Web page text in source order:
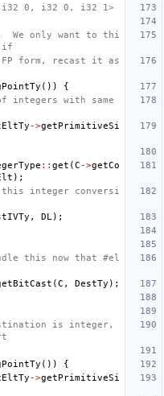
0, i32 0, i32 1>
only want to thi
if
FP form, recast it as
())
{
integers with same
->getPrimitiveSi
:: get (C ->getCo
);
integer conversi
, DL );
this now that #el
(C , DestTy );
is integer,
())
{
->getPrimitiveSi